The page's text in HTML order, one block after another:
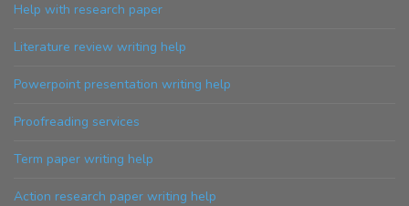
Help with research paper
Literature review writing help
Powerpoint presentation writing help
Proofreading services
Term paper writing help
Action research paper writing help